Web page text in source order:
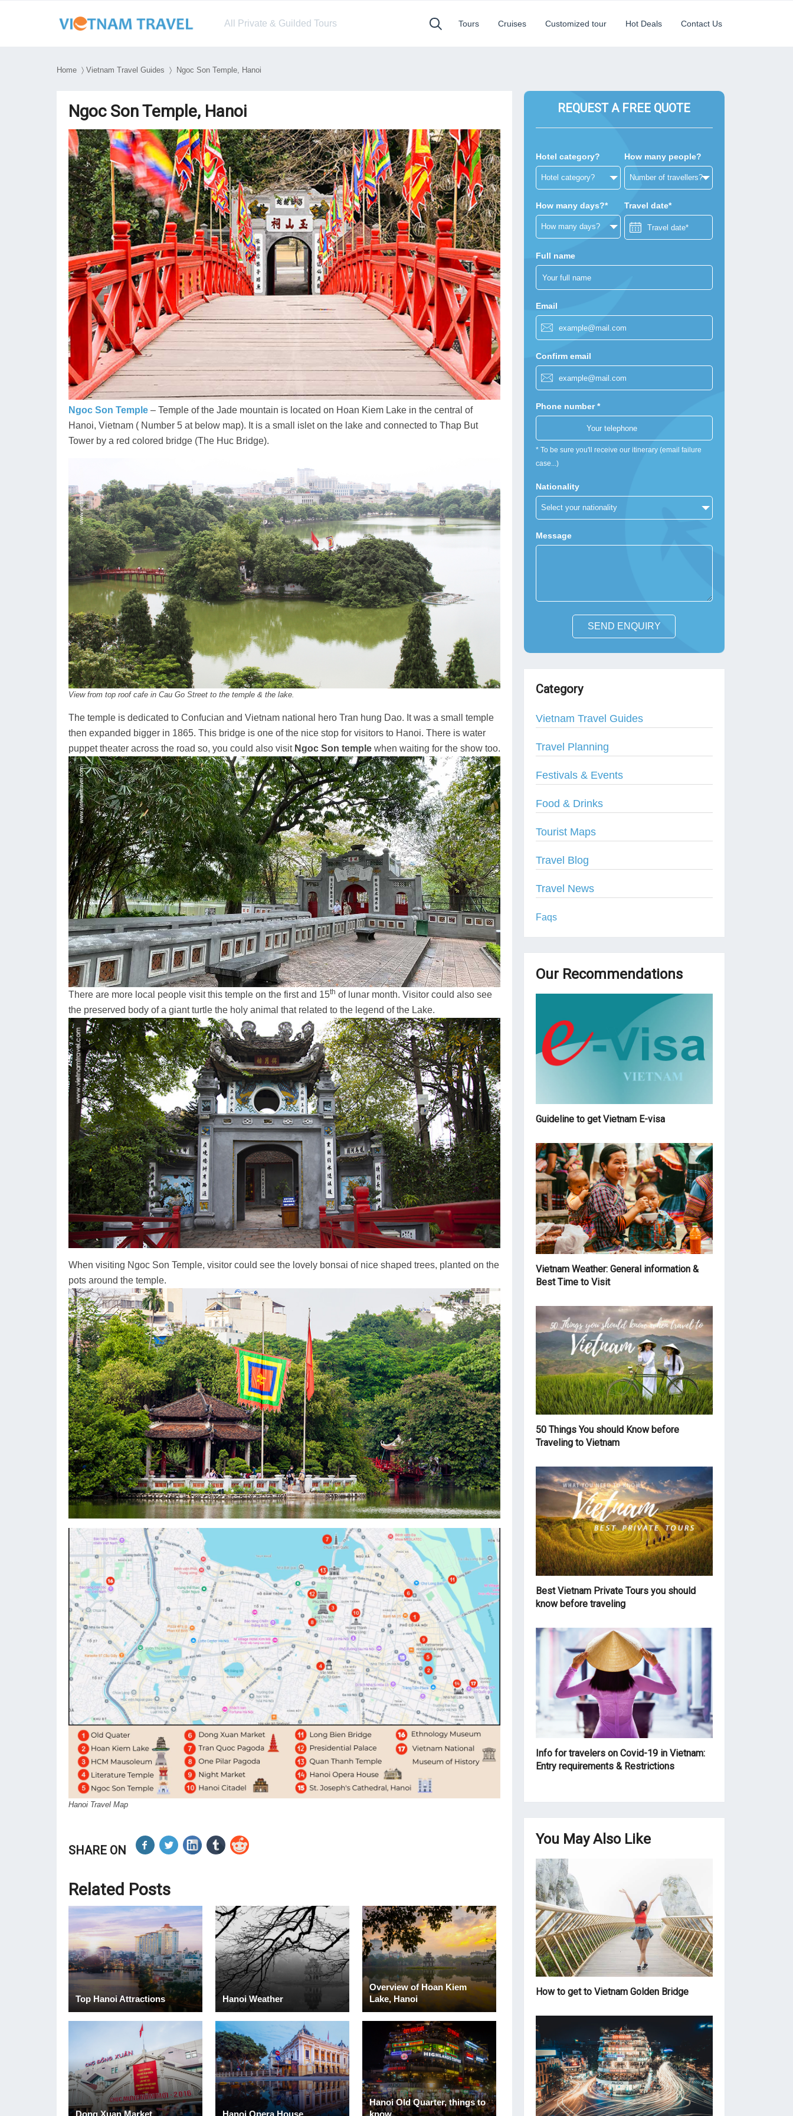
All Private & Guilded Tours Tours Cruises Customized tour Hot Deals Contact Us
Home 〉 Vietnam Travel Guides 〉 Ngoc Son Temple, Hanoi
Ngoc Son Temple, Hanoi
Ngoc Son Temple – Temple of the Jade mountain is located on Hoan Kiem Lake in the central of
Hanoi, Vietnam ( Number 5 at below map). It is a small islet on the lake and connected to Thap But
Tower by a red colored bridge (The Huc Bridge).
View from top roof cafe in Cau Go Street to the temple & the lake.
The temple is dedicated to Confucian and Vietnam national hero Tran hung Dao. It was a small temple
then expanded bigger in 1865. This bridge is one of the nice stop for visitors to Hanoi. There is water
puppet theater across the road so, you could also visit Ngoc Son temple when waiting for the show too.
There are more local people visit this temple on the first and 15th of lunar month. Visitor could also see
the preserved body of a giant turtle the holy animal that related to the legend of the Lake.
When visiting Ngoc Son Temple, visitor could see the lovely bonsai of nice shaped trees, planted on the
pots around the temple.
Hanoi Travel Map
SHARE ON
Related Posts
Top Hanoi Attractions Hanoi Weather
Overview of Hoan Kiem
Lake, Hanoi
Dong Xuan Market Hanoi Opera House
Hanoi Old Quarter, things to
know
REQUEST A FREE QUOTE
Hotel category? How many people?
How many days?* Travel date*
Full name
Email
Confirm email
Phone number *
* To be sure you'll receive our itinerary (email failure
case...)
Nationality
Message
SEND ENQUIRY
Category
Vietnam Travel Guides
Travel Planning
Festivals & Events
Food & Drinks
Tourist Maps
Travel Blog
Travel News
Faqs
Our Recommendations
Guideline to get Vietnam E-visa
Vietnam Weather: General information &
Best Time to Visit
50 Things You should Know before
Traveling to Vietnam
Best Vietnam Private Tours you should
know before traveling
Info for travelers on Covid-19 in Vietnam:
Entry requirements & Restrictions
You May Also Like
How to get to Vietnam Golden Bridge